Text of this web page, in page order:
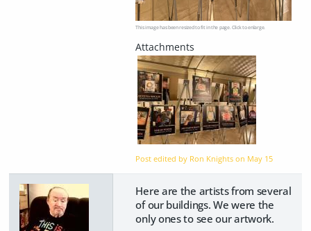
This image has been resized to fit in the page. Click to enlarge.
Post edited by Ron Knights on May 15
Here are the artists from several
of our buildings. We were the
only ones to see our artwork.